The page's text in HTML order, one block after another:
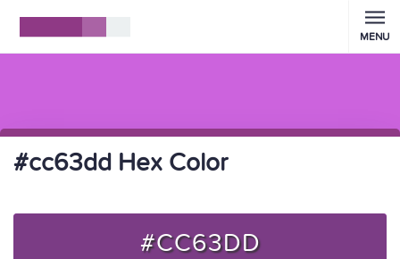
MENU
#cc63dd Hex Color
#CC63DD